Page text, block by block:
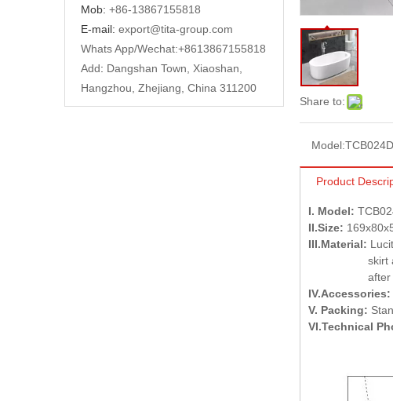
Mob: +86-13867155818
E-mail: export@tita-group.com
Whats App/Wechat:+8613867155818
Add: Dangshan Town, Xiaoshan,
Hangzhou, Zhejiang, China 311200
Share to:
Model:TCB024D
Product
I. Model:
II.Size:
III.Material:
skirt average
after
IV.Accessories:
V. Packing:
VI.Technical